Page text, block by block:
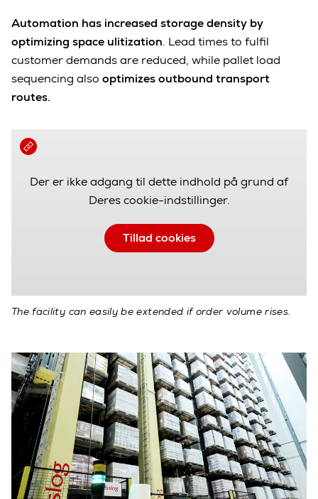
Der er ikke adgang til dette indhold på grund af
Deres cookie-indstillinger.
Tillad cookies
The facility can easily be extended if order volume rises.
Automation has increased storage density by
optimizing space ulitization. Lead times to fulfil
customer demands are reduced, while pallet load
sequencing also optimizes outbound transport
routes.